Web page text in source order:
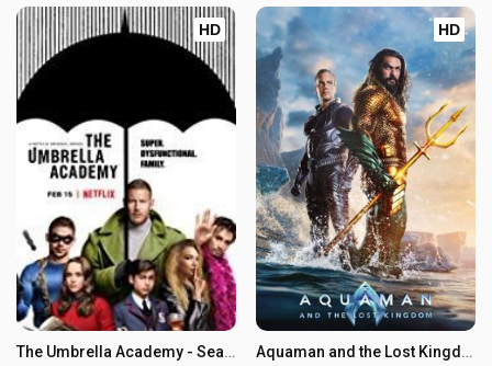
HD
The Umbrella Academy - Season 1
HD
Aquaman and the Lost Kingdom